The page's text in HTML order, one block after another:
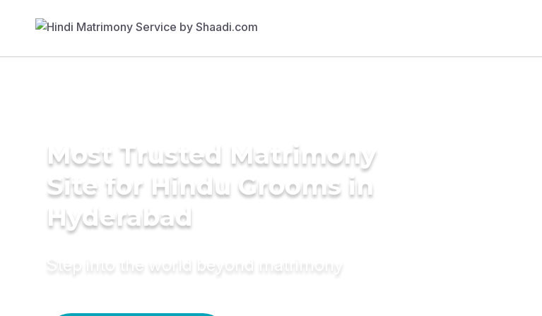
Most Trusted Matrimony
Site for Hindu Grooms in
Hyderabad
Step into the world beyond matrimony